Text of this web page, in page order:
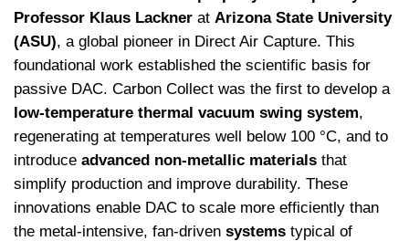
Professor Klaus Lackner at Arizona State University
(ASU), a global pioneer in Direct Air Capture. This
foundational work established the scientific basis for
passive DAC. Carbon Collect was the first to develop a
low-temperature thermal vacuum swing system,
regenerating at temperatures well below 100 °C, and to
introduce advanced non-metallic materials that
simplify production and improve durability. These
innovations enable DAC to scale more efficiently than
the metal-intensive, fan-driven systems typical of